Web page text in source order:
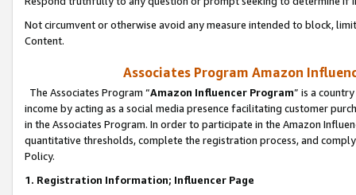
Not circumvent or otherwise avoid any measure intended to block,
Content.
Associates Program Amazon
The Associates Program “Amazon Influencer Program” is a
income by acting as a social media presence facilitating customer
in the Associates Program. In order to participate in the Amazon
quantitative thresholds, complete the registration process, and
Policy.
1. Registration Information; Influencer Page